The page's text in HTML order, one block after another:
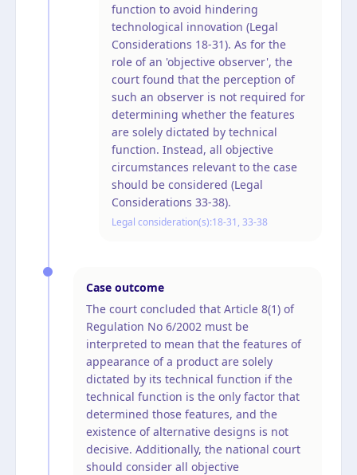
function to avoid hindering
technological innovation (Legal
Considerations 18-31). As for the
role of an 'objective observer', the
court found that the perception of
such an observer is not required for
determining whether the features
are solely dictated by technical
function. Instead, all objective
circumstances relevant to the case
should be considered (Legal
Considerations 33-38).
Legal consideration(s):18-31, 33-38
Case outcome
The court concluded that Article 8(1) of
Regulation No 6/2002 must be
interpreted to mean that the features of
appearance of a product are solely
dictated by its technical function if the
technical function is the only factor that
determined those features, and the
existence of alternative designs is not
decisive. Additionally, the national court
should consider all objective